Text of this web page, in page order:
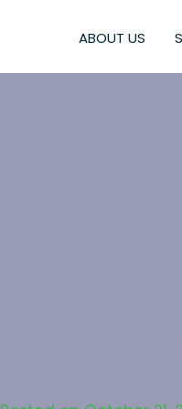
ABOUT US